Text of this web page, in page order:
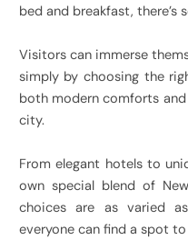
bed and breakfast, there’s
Visitors can immerse
simply by choosing the
both modern comforts
city.
From elegant hotels to
own special blend of
choices are as varied
everyone can find a spot